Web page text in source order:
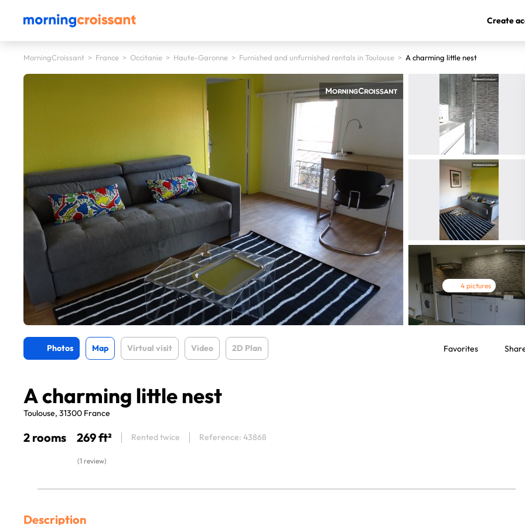
Create
MorningCroissant > France > Occitanie > Haute-Garonne > Furnished and unfurnished rentals in Toulouse > A charming little nest
4 pictures
Photos Map Virtual visit Video 2D Plan Favorites
A charming little nest
Toulouse, 31300 France
2 rooms 269 ft² Rented twice Reference: 43868
(1 review)
Description